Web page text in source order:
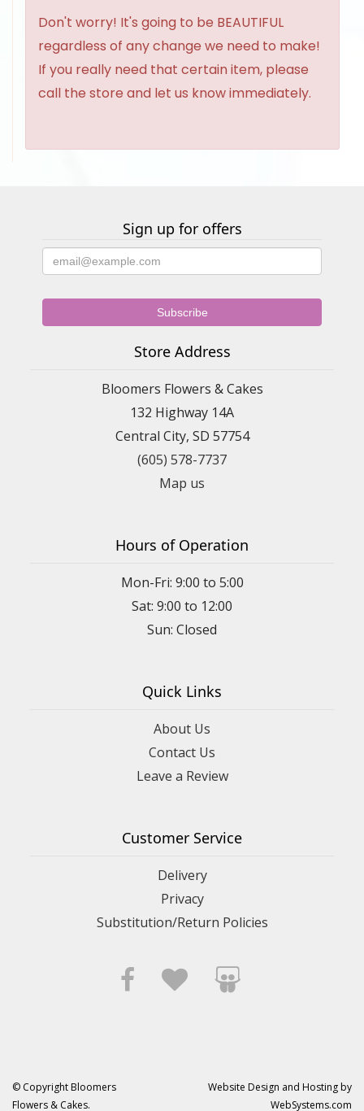
Don't worry! It's going to be BEAUTIFUL
regardless of any change we need to make!
If you really need that certain item, please
call the store and let us know immediately.
Sign up for offers
Store Address
Bloomers Flowers & Cakes
132 Highway 14A
Central City, SD 57754
(605) 578-7737
Map us
Hours of Operation
Mon-Fri: 9:00 to 5:00
Sat: 9:00 to 12:00
Quick Links
About Us
Contact Us
Leave a Review
Customer Service
Delivery
Privacy
Substitution/Return Policies
© Copyright Bloomers
Flowers & Cakes.
Website Design and Hosting by
WebSystems.com